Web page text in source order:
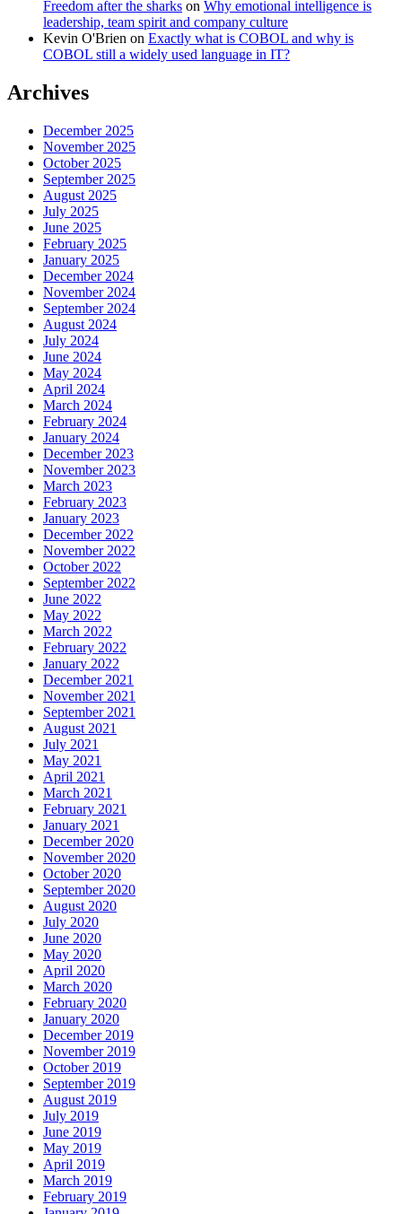
Freedom after the sharks on Why emotional intelligence is
leadership, team spirit and company culture
Kevin O'Brien on Exactly what is COBOL and why is
COBOL still a widely used language in IT?
Archives
December 2025
November 2025
October 2025
September 2025
August 2025
July 2025
June 2025
February 2025
January 2025
December 2024
November 2024
September 2024
August 2024
July 2024
June 2024
May 2024
April 2024
March 2024
February 2024
January 2024
December 2023
November 2023
March 2023
February 2023
January 2023
December 2022
November 2022
October 2022
September 2022
June 2022
May 2022
March 2022
February 2022
January 2022
December 2021
November 2021
September 2021
August 2021
July 2021
May 2021
April 2021
March 2021
February 2021
January 2021
December 2020
November 2020
October 2020
September 2020
August 2020
July 2020
June 2020
May 2020
April 2020
March 2020
February 2020
January 2020
December 2019
November 2019
October 2019
September 2019
August 2019
July 2019
June 2019
May 2019
April 2019
March 2019
February 2019